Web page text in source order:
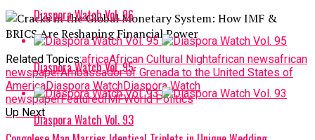
Related Topics:africaAfrican Cultural Nightafrican newsafrican
newspaperAmbassador of Grenada to the United States of
AmericaDiaspora WatchDiaspora Watch
newspaperFeaturedIMFWorld Politics
Up Next
Diaspora Watch Vol. 96
Diaspora Watch Vol. 95
Diaspora Watch Vol. 93